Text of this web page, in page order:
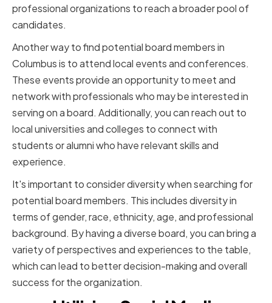
professional organizations to reach a broader pool of
candidates.
Another way to find potential board members in
Columbus is to attend local events and conferences.
These events provide an opportunity to meet and
network with professionals who may be interested in
serving on a board. Additionally, you can reach out to
local universities and colleges to connect with
students or alumni who have relevant skills and
experience.
It's important to consider diversity when searching for
potential board members. This includes diversity in
terms of gender, race, ethnicity, age, and professional
background. By having a diverse board, you can bring a
variety of perspectives and experiences to the table,
which can lead to better decision-making and overall
success for the organization.